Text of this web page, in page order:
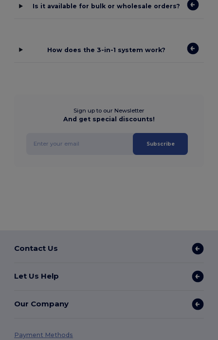
Is it available for bulk or wholesale orders?
How does the 3-in-1 system work?
Sign up to our Newsletter
And get special discounts!
Subscribe
Contact Us
Let Us Help
Our Company
Payment Methods